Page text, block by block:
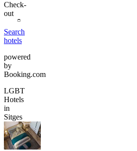
Check-
out
Search
hotels
powered
by
Booking.com
LGBT
Hotels
in
Sitges